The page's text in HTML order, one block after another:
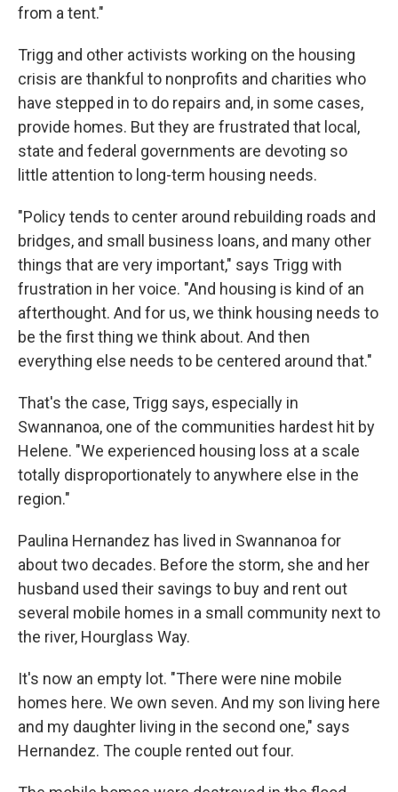
from a tent."
Trigg and other activists working on the housing
crisis are thankful to nonprofits and charities who
have stepped in to do repairs and, in some cases,
provide homes. But they are frustrated that local,
state and federal governments are devoting so
little attention to long-term housing needs.
"Policy tends to center around rebuilding roads and
bridges, and small business loans, and many other
things that are very important," says Trigg with
frustration in her voice. "And housing is kind of an
afterthought. And for us, we think housing needs to
be the first thing we think about. And then
everything else needs to be centered around that."
That's the case, Trigg says, especially in
Swannanoa, one of the communities hardest hit by
Helene. "We experienced housing loss at a scale
totally disproportionately to anywhere else in the
region."
Paulina Hernandez has lived in Swannanoa for
about two decades. Before the storm, she and her
husband used their savings to buy and rent out
several mobile homes in a small community next to
the river, Hourglass Way.
It's now an empty lot. "There were nine mobile
homes here. We own seven. And my son living here
and my daughter living in the second one," says
Hernandez. The couple rented out four.